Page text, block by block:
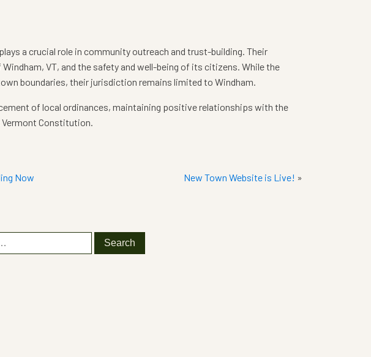
a crucial role in community outreach and trust-building. Their
VT, and the safety and well-being of its citizens. While the
boundaries, their jurisdiction remains limited to Windham.
of local ordinances, maintaining positive relationships with the
Vermont Constitution.
Now
New Town Website is Live! »